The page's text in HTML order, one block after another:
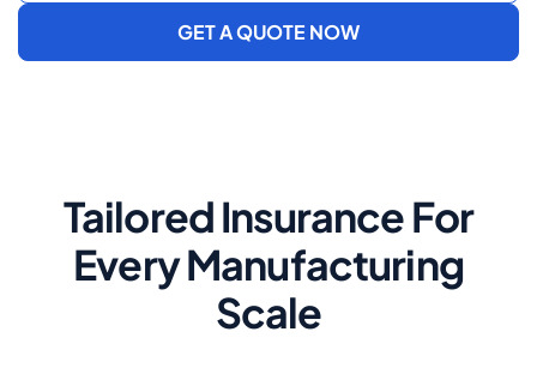
GET A QUOTE NOW
Tailored Insurance For
Every Manufacturing
Scale